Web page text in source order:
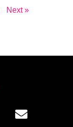
Next »